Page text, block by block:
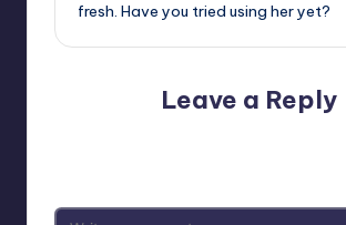
fresh. Have you tried using her yet?
Leave a Reply